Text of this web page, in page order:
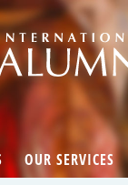
OUR SERVICES